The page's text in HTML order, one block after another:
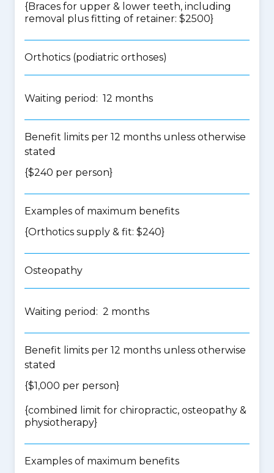
{Braces for upper & lower teeth, including
removal plus fitting of retainer: $2500}
Orthotics (podiatric orthoses)
Waiting period: 12 months
Benefit limits per 12 months unless otherwise
stated
{$240 per person}
Examples of maximum benefits
{Orthotics supply & fit: $240}
Osteopathy
Waiting period: 2 months
Benefit limits per 12 months unless otherwise
stated
{$1,000 per person}
{combined limit for chiropractic, osteopathy &
physiotherapy}
Examples of maximum benefits